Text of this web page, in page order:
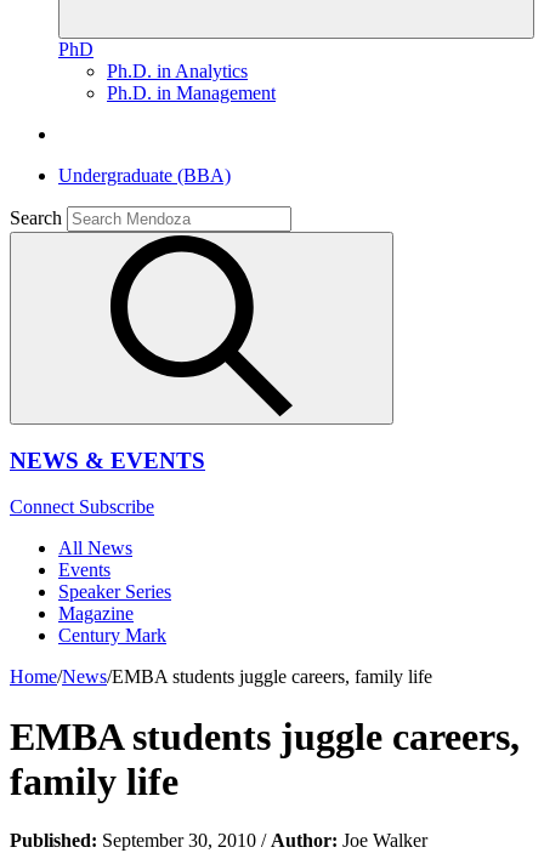
PhD
Ph.D. in Analytics
Ph.D. in Management
Undergraduate (BBA)
Search
NEWS & EVENTS
Connect Subscribe
All News
Events
Speaker Series
Magazine
Century Mark
Home/News/EMBA students juggle careers, family life
EMBA students juggle careers,
family life
Published: September 30, 2010 / Author: Joe Walker